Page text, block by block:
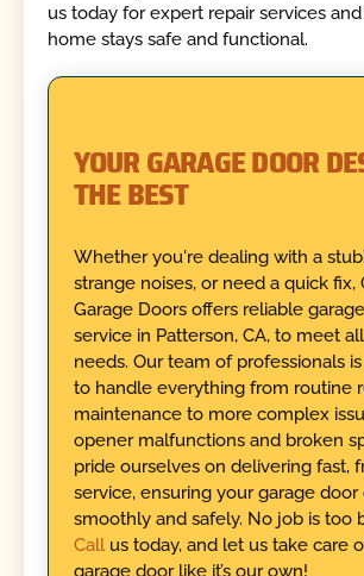
us today for expert repair services
home stays safe and functional.
YOUR GARAGE DOOR
THE BEST
Whether you're dealing with a
strange noises, or need a quick fix,
Garage Doors offers reliable
service in Patterson, CA, to meet
needs. Our team of professionals
to handle everything from routine
maintenance to more complex
opener malfunctions and broken
pride ourselves on delivering fast,
service, ensuring your garage door
smoothly and safely. No job is too
Call us today, and let us take care